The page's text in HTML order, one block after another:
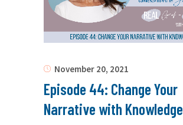
November 20, 2021
Episode 44: Change Your
Narrative with Knowledge